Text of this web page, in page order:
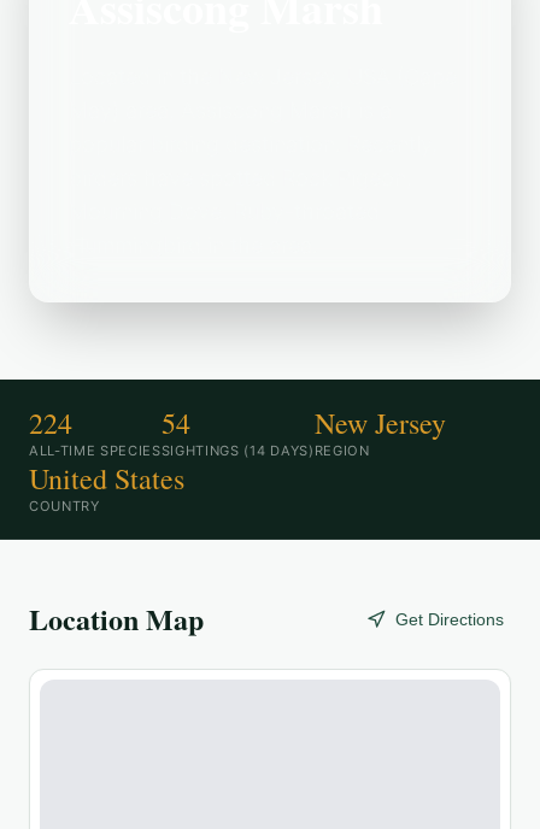
224
ALL-TIME SPECIES
54
SIGHTINGS (14 DAYS)
New Jersey
REGION
United States
COUNTRY
Location Map Get Directions